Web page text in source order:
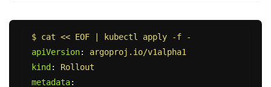
$ cat << EOF | kubectl apply -f -
apiVersion:
argoproj.io/v1alpha1
kind :
Rollout
metadata: